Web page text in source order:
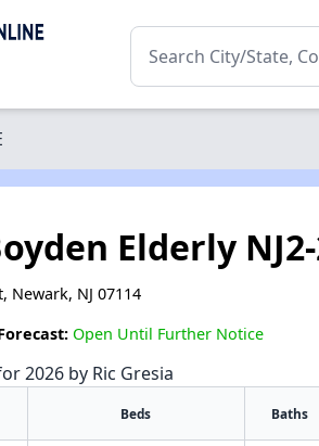
Elderly NJ2-
Newark, NJ 07114
Open Until Further Notice
2026 by Ric Gresia
Beds Baths